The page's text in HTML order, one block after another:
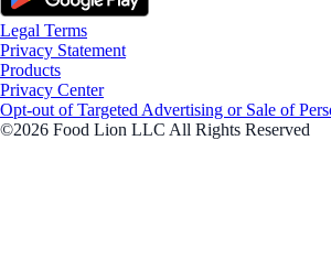
Legal Terms
Privacy Statement
Products
Privacy Center
Opt-out of Targeted Advertising or Sale of
©2026 Food Lion LLC All Rights Reserved